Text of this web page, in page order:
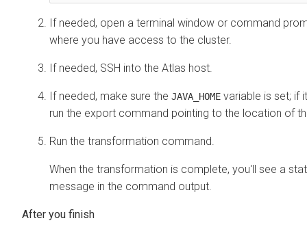
If needed, open a terminal window or command
where you have access to the cluster.
If needed, SSH into the Atlas host.
If needed, make sure the JAVA_HOME variable is set; if
run the export command pointing to the location of
Run the transformation command.
When the transformation is complete, you'll see a
message in the command output.